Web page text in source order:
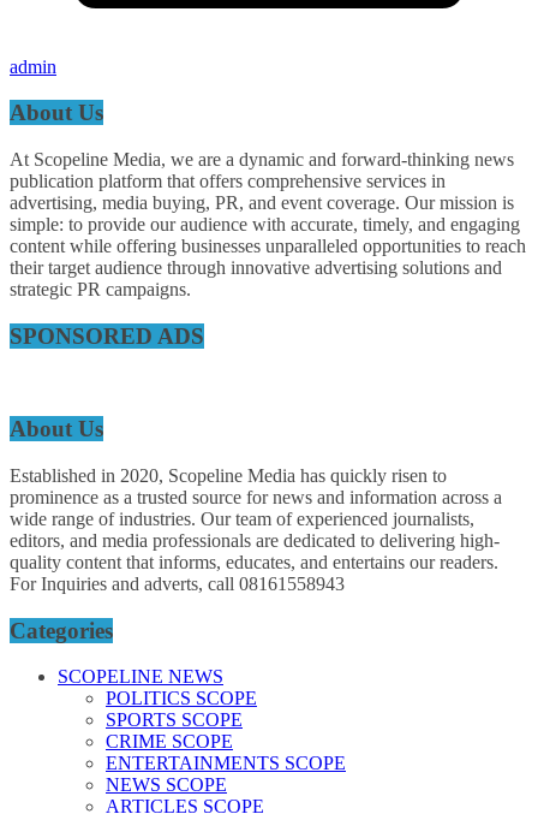
admin
About Us
At Scopeline Media, we are a dynamic and forward-thinking news
publication platform that offers comprehensive services in
advertising, media buying, PR, and event coverage. Our mission is
simple: to provide our audience with accurate, timely, and engaging
content while offering businesses unparalleled opportunities to reach
their target audience through innovative advertising solutions and
strategic PR campaigns.
SPONSORED ADS
About Us
Established in 2020, Scopeline Media has quickly risen to
prominence as a trusted source for news and information across a
wide range of industries. Our team of experienced journalists,
editors, and media professionals are dedicated to delivering high-
quality content that informs, educates, and entertains our readers.
For Inquiries and adverts, call 08161558943
Categories
SCOPELINE NEWS
POLITICS SCOPE
SPORTS SCOPE
CRIME SCOPE
ENTERTAINMENTS SCOPE
NEWS SCOPE
ARTICLES SCOPE